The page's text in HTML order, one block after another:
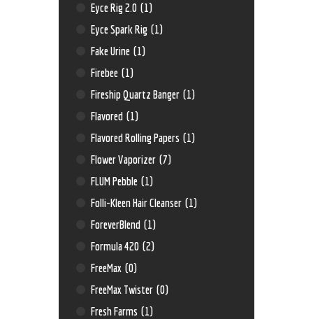
Eyce Rig 2.0 (1)
Eyce Spark Rig (1)
Fake Urine (1)
Firebee (1)
Fireship Quartz Banger (1)
Flavored (1)
Flavored Rolling Papers (1)
Flower Vaporizer (7)
FLUM Pebble (1)
Folli-Kleen Hair Cleanser (1)
ForeverBlend (1)
Formula 420 (2)
FreeMax (0)
FreeMax Twister (0)
Fresh Farms (1)